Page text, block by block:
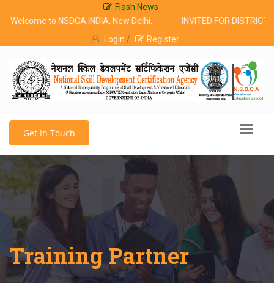
Flash News :
to NSDCA INDIA, New Delhi.
INVITED FOR DISTRICT
Login / Register
Get In Touch
Training Partner